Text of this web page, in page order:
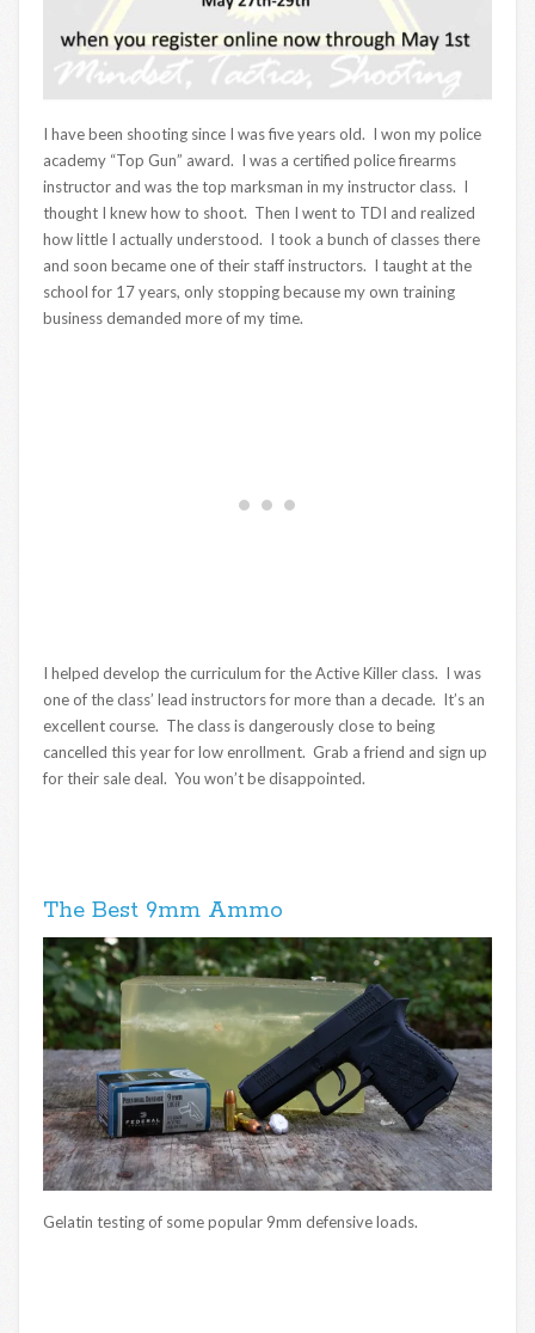
I have been shooting since I was five years old. I won my police
academy “Top Gun” award. I was a certified police firearms
instructor and was the top marksman in my instructor class. I
thought I knew how to shoot. Then I went to TDI and realized
how little I actually understood. I took a bunch of classes there
and soon became one of their staff instructors. I taught at the
school for 17 years, only stopping because my own training
business demanded more of my time.
I helped develop the curriculum for the Active Killer class. I was
one of the class’ lead instructors for more than a decade. It’s an
excellent course. The class is dangerously close to being
cancelled this year for low enrollment. Grab a friend and sign up
for their sale deal. You won’t be disappointed.
The Best 9mm Ammo
Gelatin testing of some popular 9mm defensive loads.